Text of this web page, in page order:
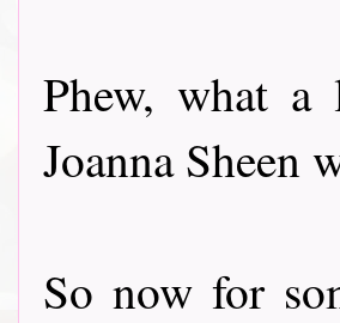
Phew, what
Joanna Sheen
So now for